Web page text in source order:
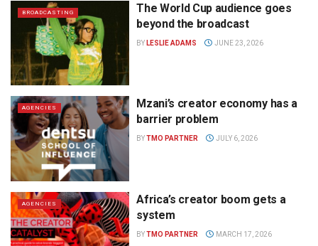
BROADCASTING
The World Cup audience goes
beyond the broadcast
BY LESLIE ADAMS JUNE 23, 2026
AGENCIES
Mzani’s creator economy has a
barrier problem
BYTMO PARTNER JULY 6, 2026
AGENCIES
Africa’s creator boom gets a
system
BYTMO PARTNER MARCH 17, 2026